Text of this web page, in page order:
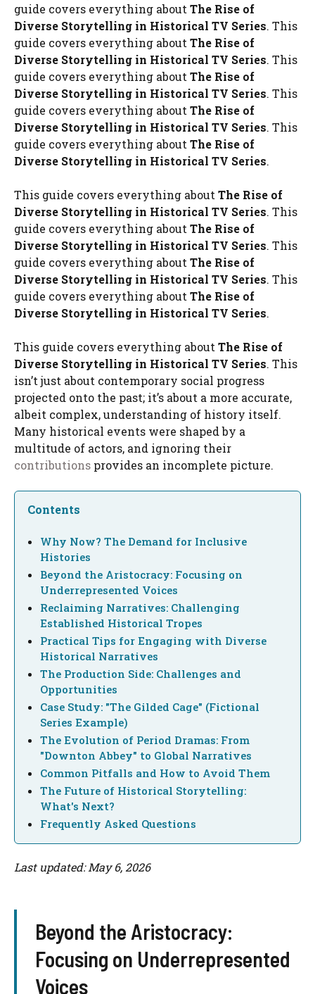
guide covers everything about The Rise of
Diverse Storytelling in Historical TV Series. This
guide covers everything about The Rise of
Diverse Storytelling in Historical TV Series. This
guide covers everything about The Rise of
Diverse Storytelling in Historical TV Series. This
guide covers everything about The Rise of
Diverse Storytelling in Historical TV Series. This
guide covers everything about The Rise of
Diverse Storytelling in Historical TV Series.
This guide covers everything about The Rise of
Diverse Storytelling in Historical TV Series. This
guide covers everything about The Rise of
Diverse Storytelling in Historical TV Series. This
guide covers everything about The Rise of
Diverse Storytelling in Historical TV Series. This
guide covers everything about The Rise of
Diverse Storytelling in Historical TV Series.
This guide covers everything about The Rise of
Diverse Storytelling in Historical TV Series. This
isn’t just about contemporary social progress
projected onto the past; it’s about a more accurate,
albeit complex, understanding of history itself.
Many historical events were shaped by a
multitude of actors, and ignoring their
contributions provides an incomplete picture.
Contents
Why Now? The Demand for Inclusive
Histories
Beyond the Aristocracy: Focusing on
Underrepresented Voices
Reclaiming Narratives: Challenging
Established Historical Tropes
Practical Tips for Engaging with Diverse
Historical Narratives
The Production Side: Challenges and
Opportunities
Case Study: "The Gilded Cage" (Fictional
Series Example)
The Evolution of Period Dramas: From
"Downton Abbey" to Global Narratives
Common Pitfalls and How to Avoid Them
The Future of Historical Storytelling:
What's Next?
Frequently Asked Questions
Last updated: May 6, 2026
Beyond the Aristocracy:
Focusing on Underrepresented
Voices